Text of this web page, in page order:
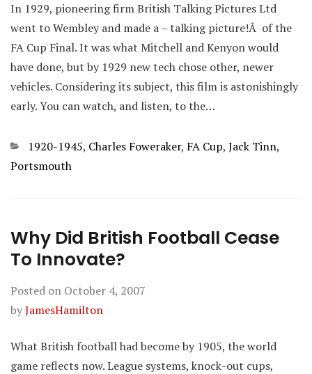
In 1929, pioneering firm British Talking Pictures Ltd
went to Wembley and made a – talking picture!Â of the
FA Cup Final. It was what Mitchell and Kenyon would
have done, but by 1929 new tech chose other, newer
vehicles. Considering its subject, this film is astonishingly
early. You can watch, and listen, to the…
Categories
1920-1945, Charles Foweraker, FA Cup, Jack Tinn,
Portsmouth
Why Did British Football Cease
To Innovate?
Posted on October 4, 2007
byJamesHamilton
What British football had become by 1905, the world
game reflects now. League systems, knock-out cups,